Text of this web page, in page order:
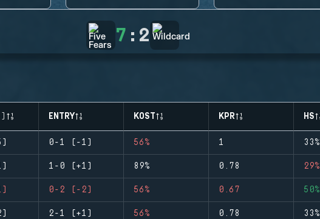
7 : 2
ENTRY KOST KPR HS
0-1 (-1) 56% 1 33%
1-0 (+1) 89% 0.78 29%
0-2 (-2) 56% 0.67 50%
2-1 (+1) 56% 0.78 33%